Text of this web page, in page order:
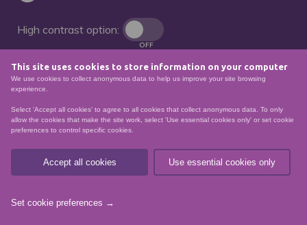
This site uses cookies to store information on your computer
We use cookies to collect anonymous data to help us improve your site browsing
experience.
Select 'Accept all cookies' to agree to all cookies that collect anonymous data. To only
allow the cookies that make the site work, select 'Use essential cookies only' or set cookie
preferences to control specific cookies.
Accept all cookies Use essential cookies only
Set cookie preferences →
High contrast option:
OFF
Remove animations:
Scottish charity – number
SCO21174
Privacy Policy
Data Protection